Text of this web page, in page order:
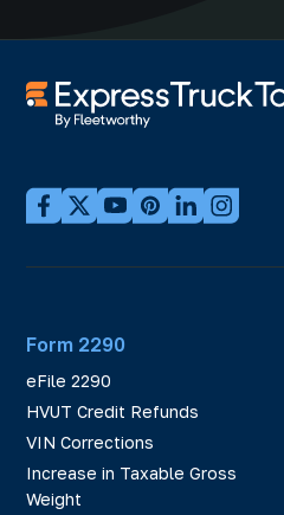
Form 2290
eFile 2290
HVUT Credit Refunds
VIN Corrections
Increase in Taxable Gross
Weight